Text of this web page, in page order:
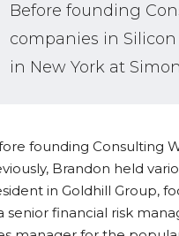
Before founding
companies in
in New York at
founding Consulting
Brandon held
in Goldhill Group,
senior financial risk